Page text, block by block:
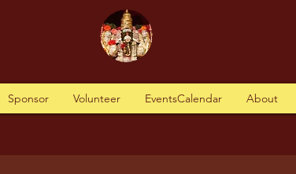
Sponsor Volunteer EventsCalendar About